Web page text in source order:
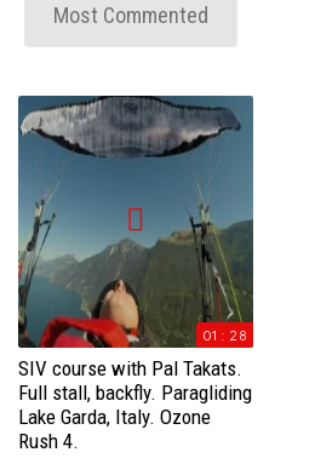
Most Commented
01 : 28
SIV course with Pal Takats.
Full stall, backfly. Paragliding
Lake Garda, Italy. Ozone
Rush 4.